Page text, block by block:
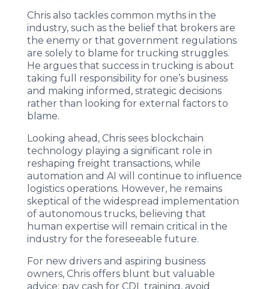
Chris also tackles common myths in the
industry, such as the belief that brokers are
the enemy or that government regulations
are solely to blame for trucking struggles.
He argues that success in trucking is about
taking full responsibility for one’s business
and making informed, strategic decisions
rather than looking for external factors to
blame.
Looking ahead, Chris sees blockchain
technology playing a significant role in
reshaping freight transactions, while
automation and AI will continue to influence
logistics operations. However, he remains
skeptical of the widespread implementation
of autonomous trucks, believing that
human expertise will remain critical in the
industry for the foreseeable future.
For new drivers and aspiring business
owners, Chris offers blunt but valuable
advice: pay cash for CDL training, avoid